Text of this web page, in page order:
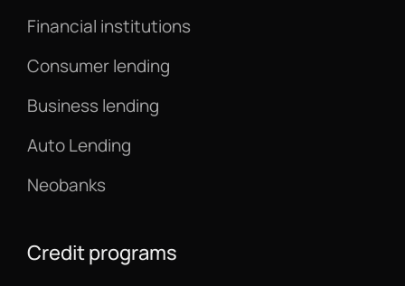
Financial institutions
Consumer lending
Business lending
Auto Lending
Neobanks
Credit programs